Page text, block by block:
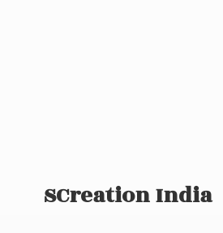
SCreation India